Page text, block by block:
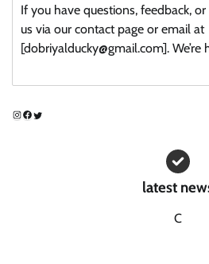
If you have questions, feedback,
us via our contact page or email at
[dobriyalducky@gmail.com]. We’re
Instagram
Facebook
Twitter
latest
C